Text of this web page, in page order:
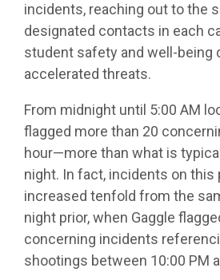
incidents, reaching out to the
designated contacts in each
student safety and well-being
accelerated threats.
From midnight until 5:00 AM
flagged more than 20
hour—more than what is
night. In fact, incidents on this
increased tenfold from the
night prior, when Gaggle
concerning incidents
shootings between 10:00 PM